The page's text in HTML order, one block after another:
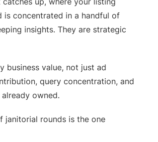
is concentrated in a handful of
insights. They are strategic
business value, not just ad
query concentration, and
owned.
janitorial rounds is the one